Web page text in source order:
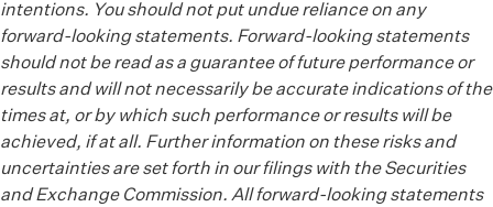
intentions. You should not put undue reliance on any
forward-looking statements. Forward-looking statements
should not be read as a guarantee of future performance or
results and will not necessarily be accurate indications of the
times at, or by which such performance or results will be
achieved, if at all. Further information on these risks and
uncertainties are set forth in our filings with the Securities
and Exchange Commission. All forward-looking statements